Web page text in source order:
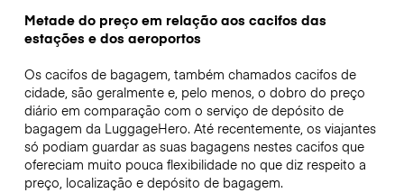
Metade do preço em relação aos cacifos das
estações e dos aeroportos
Os cacifos de bagagem, também chamados cacifos de
cidade, são geralmente e, pelo menos, o dobro do preço
diário em comparação com o serviço de depósito de
bagagem da LuggageHero. Até recentemente, os viajantes
só podiam guardar as suas bagagens nestes cacifos que
ofereciam muito pouca flexibilidade no que diz respeito a
preço, localização e depósito de bagagem.